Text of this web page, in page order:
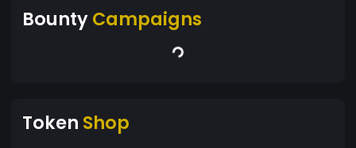
BountyCampaigns
Token Shop